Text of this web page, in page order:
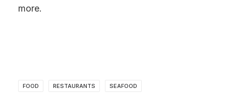
more.
FOOD RESTAURANTS SEAFOOD